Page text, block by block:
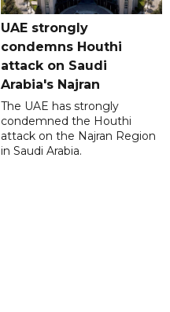
UAE strongly
condemns Houthi
attack on Saudi
Arabia's Najran
The UAE has strongly
condemned the Houthi
attack on the Najran Region
in Saudi Arabia.